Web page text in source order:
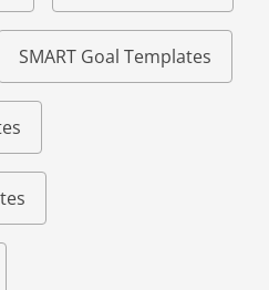
SMART Goal Templates